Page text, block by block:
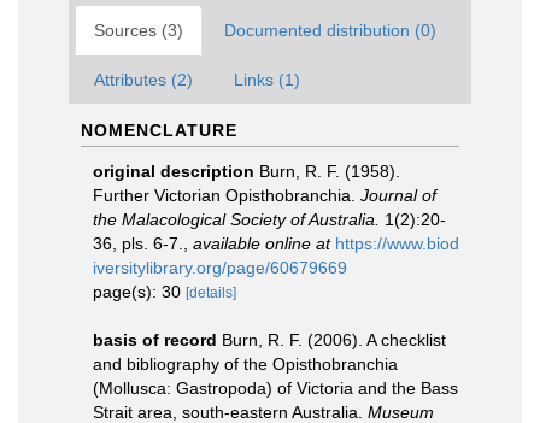
Sources (3) Documented distribution (0)
Attributes (2) Links (1)
NOMENCLATURE
original description Burn, R. F. (1958).
Further Victorian Opisthobranchia. Journal of
the Malacological Society of Australia.
1(2):20-
36, pls. 6-7.
available online at https://www.biod
iversitylibrary.org/page/60679669
page(s): 30 [details]
basis of record Burn, R. F. (2006). A checklist
and bibliography of the Opisthobranchia
(Mollusca: Gastropoda) of Victoria and the Bass
Strait area, south-eastern Australia. Museum